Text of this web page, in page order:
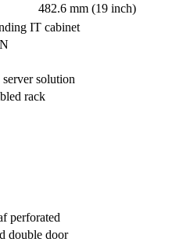
482.6 mm (19 inch)
IT cabinet
solution
rack
perforated
double door